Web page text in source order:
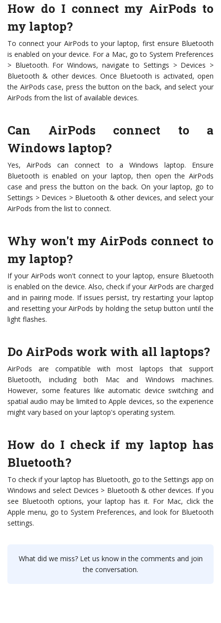
How do I connect my AirPods to
my laptop?
To connect your AirPods to your laptop, first ensure Bluetooth
is enabled on your device. For a Mac, go to System Preferences
> Bluetooth. For Windows, navigate to Settings > Devices >
Bluetooth & other devices. Once Bluetooth is activated, open
the AirPods case, press the button on the back, and select your
AirPods from the list of available devices.
Can AirPods connect to a
Windows laptop?
Yes, AirPods can connect to a Windows laptop. Ensure
Bluetooth is enabled on your laptop, then open the AirPods
case and press the button on the back. On your laptop, go to
Settings > Devices > Bluetooth & other devices, and select your
AirPods from the list to connect.
Why won't my AirPods connect to
my laptop?
If your AirPods won't connect to your laptop, ensure Bluetooth
is enabled on the device. Also, check if your AirPods are charged
and in pairing mode. If issues persist, try restarting your laptop
and resetting your AirPods by holding the setup button until the
light flashes.
Do AirPods work with all laptops?
AirPods are compatible with most laptops that support
Bluetooth, including both Mac and Windows machines.
However, some features like automatic device switching and
spatial audio may be limited to Apple devices, so the experience
might vary based on your laptop's operating system.
How do I check if my laptop has
Bluetooth?
To check if your laptop has Bluetooth, go to the Settings app on
Windows and select Devices > Bluetooth & other devices. If you
see Bluetooth options, your laptop has it. For Mac, click the
Apple menu, go to System Preferences, and look for Bluetooth
settings.
What did we miss? Let us know in the comments and join
the conversation.